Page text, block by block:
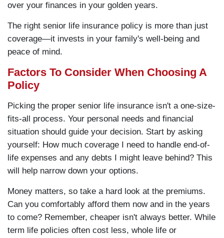
over your finances in your golden years.
The right senior life insurance policy is more than just
coverage—it invests in your family's well-being and
peace of mind.
Factors To Consider When Choosing A
Policy
Picking the proper senior life insurance isn't a one-size-
fits-all process. Your personal needs and financial
situation should guide your decision. Start by asking
yourself: How much coverage I need to handle end-of-
life expenses and any debts I might leave behind? This
will help narrow down your options.
Money matters, so take a hard look at the premiums.
Can you comfortably afford them now and in the years
to come? Remember, cheaper isn't always better. While
term life policies often cost less, whole life or